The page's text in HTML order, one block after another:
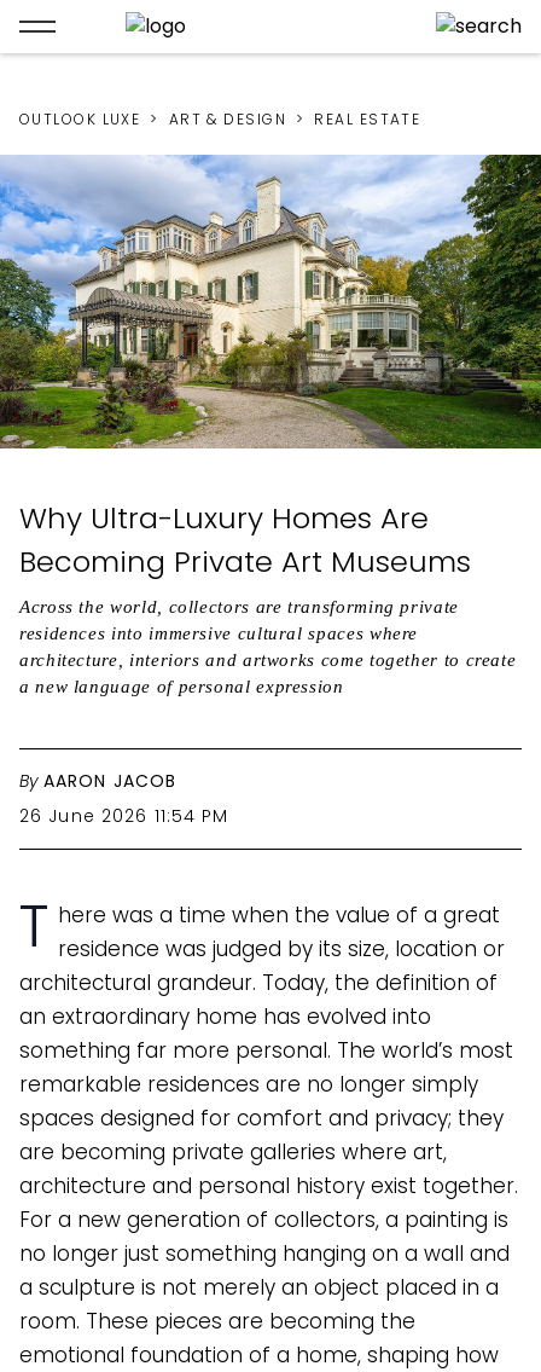
OUTLOOK LUXE ART & DESIGN REAL ESTATE
Why Ultra-Luxury Homes Are
Becoming Private Art Museums
Across the world, collectors are transforming private
residences into immersive cultural spaces where
architecture, interiors and artworks come together to create
a new language of personal expression
By AARON JACOB
26 June 2026 11:54 PM
T here was a time when the value of a great
residence was judged by its size, location or
architectural grandeur. Today, the definition of
an extraordinary home has evolved into
something far more personal. The world’s most
remarkable residences are no longer simply
spaces designed for comfort and privacy; they
are becoming private galleries where art,
architecture and personal history exist together.
For a new generation of collectors, a painting is
no longer just something hanging on a wall and
a sculpture is not merely an object placed in a
room. These pieces are becoming the
emotional foundation of a home, shaping how